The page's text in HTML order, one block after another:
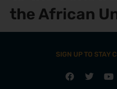
the African
SIGN UP TO STAY